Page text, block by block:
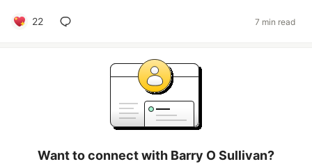
22 7 min read
Want to connect with Barry O Sullivan?